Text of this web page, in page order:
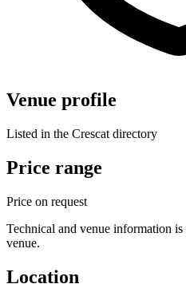
Venue profile
Listed in the Crescat directory
Price range
Price on request
Technical and venue information
venue.
Location